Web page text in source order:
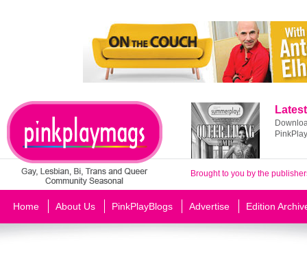
Brought to you by the
Home About Us PinkPlayBlogs Advertise Edition